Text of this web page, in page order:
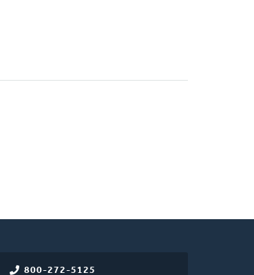
800-272-5125